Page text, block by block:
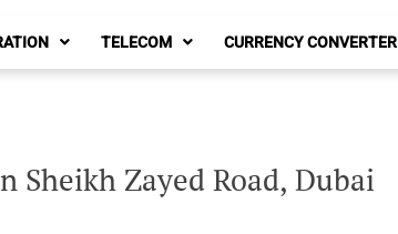
Guide
TELECOM CURRENCY CONVERTER
Sheikh Zayed Road, Dubai